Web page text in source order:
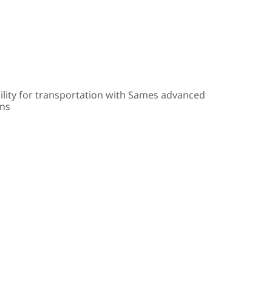
for transportation with Sames advanced